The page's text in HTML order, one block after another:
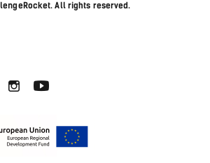
All rights reserved.